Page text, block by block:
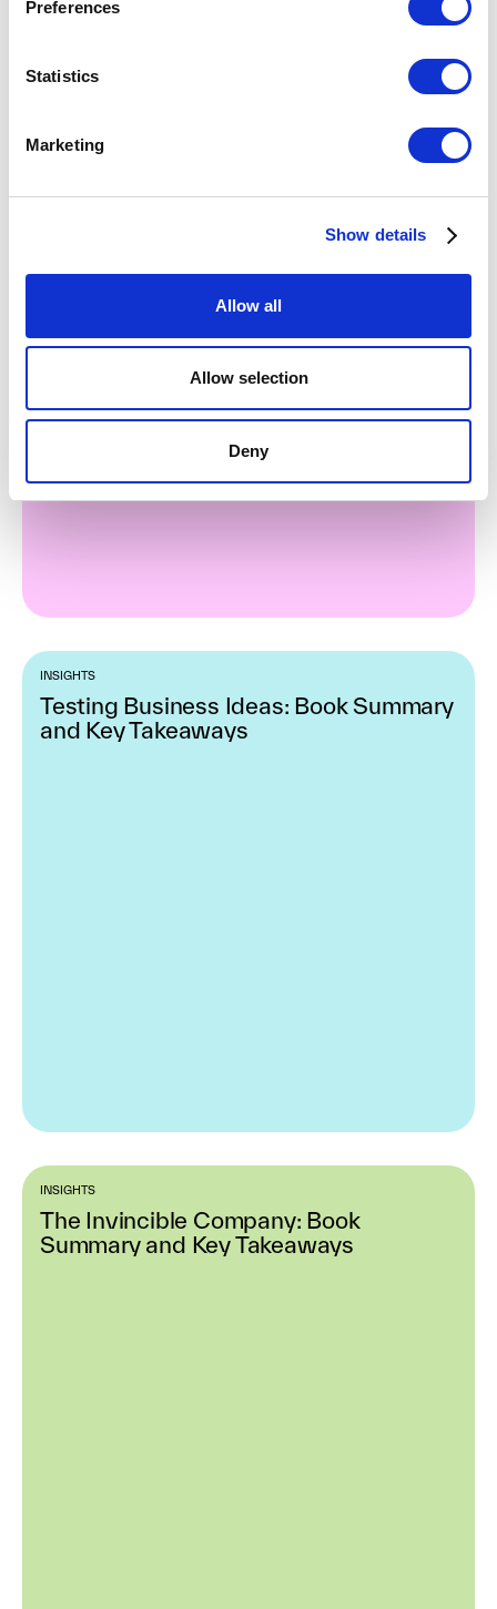
Preferences
Statistics
Marketing
Show details
Allow all
Allow selection
Deny
High-Impact Tools for Teams: Book
INSIGHTS
Testing Business Ideas: Book Summary
and Key Takeaways
INSIGHTS
The Invincible Company: Book
Summary and Key Takeaways